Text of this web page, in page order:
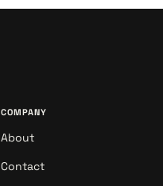
COMPANY
About
Contact